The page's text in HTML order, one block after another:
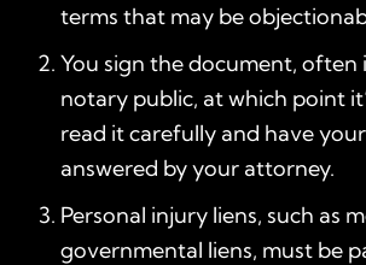
terms that may be
You sign the document, often
notary public, at which point
read it carefully and have
answered by your attorney.
Personal injury liens, such as
governmental liens, must be